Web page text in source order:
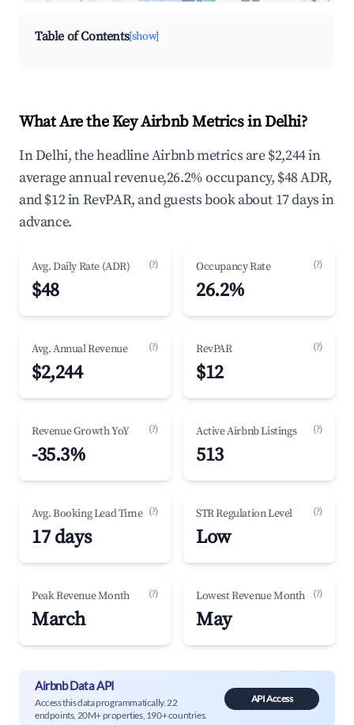
Table of Contents[show]
What Are the Key Airbnb Metrics in Delhi?
In Delhi, the headline Airbnb metrics are $2,244 in
average annual revenue,26.2% occupancy, $48 ADR,
and $12 in RevPAR, and guests book about 17 days in
advance.
Avg. Daily Rate (ADR) (?)
$48
Occupancy Rate (?)
26.2%
Avg. Annual Revenue (?)
$2,244
RevPAR (?)
$12
Revenue Growth YoY (?)
-35.3%
Active Airbnb Listings (?)
513
Avg. Booking Lead Time (?)
17 days
STR Regulation Level (?)
Low
Peak Revenue Month (?)
March
Lowest Revenue Month (?)
May
Airbnb Data API
Access this data programmatically. 22
endpoints, 20M+ properties, 190+ countries.
API Access